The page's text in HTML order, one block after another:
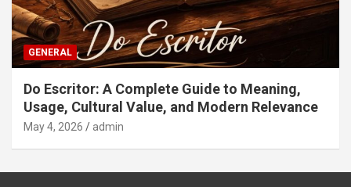
GENERAL
Do Escritor: A Complete Guide to Meaning,
Usage, Cultural Value, and Modern Relevance
May 4, 2026 admin